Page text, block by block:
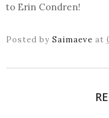
to Erin Condren!
Posted by Saimaeve at